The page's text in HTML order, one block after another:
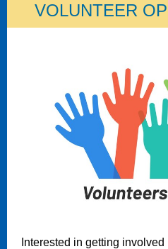
VOLUNTEER
Interested in getting